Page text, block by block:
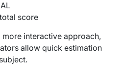
score
interactive approach,
allow quick estimation